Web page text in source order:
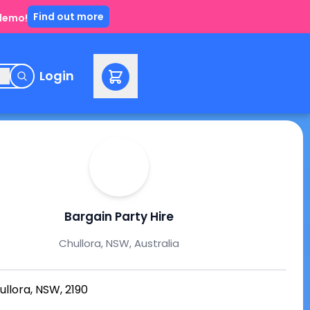
Find out more
Login
Bargain Party Hire
Chullora, NSW, Australia
NSW, 2190